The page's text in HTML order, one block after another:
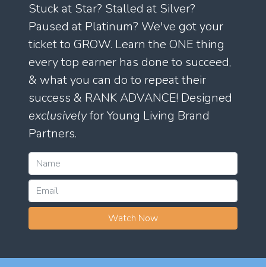
Stuck at Star? Stalled at Silver?
Paused at Platinum? We've got your
ticket to GROW. Learn the ONE thing
every top earner has done to succeed,
& what you can do to repeat their
success & RANK ADVANCE! Designed
exclusivelyfor Young Living Brand
Partners.
Watch Now